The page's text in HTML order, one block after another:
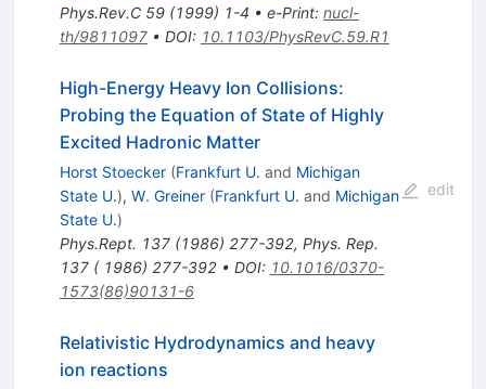
Phys.Rev.C 59(1999) 1-4 • e-Print: nucl-
th/9811097• DOI: 10.1103/PhysRevC.59.R1
High-Energy Heavy Ion Collisions:
Probing the Equation of State of Highly
Excited Hadronic Matter
Horst Stoecker (Frankfurt U. and Michigan
State U.), W. Greiner (Frankfurt U. and Michigan
State U.)
Phys.Rept. 137(1986) 277-392, Phys. Rep.
137 ( 1986) 277-392• DOI: 10.1016/0370-
1573(86)90131-6
edit
Relativistic Hydrodynamics and heavy
ion reactions